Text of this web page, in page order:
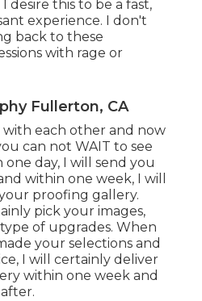
desire this to be a fast,
experience. I don't
back to these
with rage or
Fullerton, CA
with each other and now
can not WAIT to see
day, I will send you
within one week, I will
proofing gallery.
pick your images,
of upgrades. When
your selections and
I will certainly deliver
within one week and